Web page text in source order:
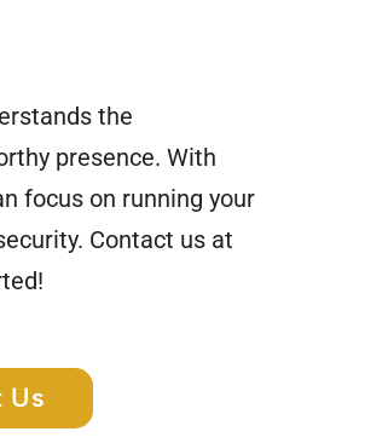
the
presence. With
focus on running your
Contact us at
Us